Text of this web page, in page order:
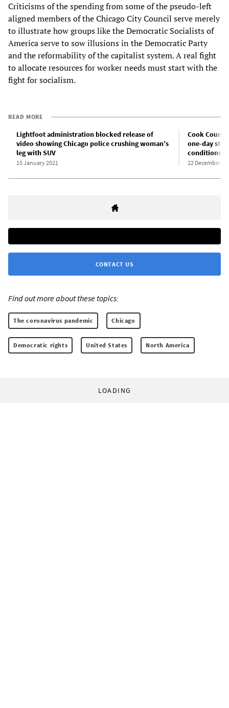
Criticisms of the spending from some of the pseudo-left
aligned members of the Chicago City Council serve merely
to illustrate how groups like the Democratic Socialists of
America serve to sow illusions in the Democratic Party
and the reformability of the capitalist system. A real fight
to allocate resources for worker needs must start with the
fight for socialism.
READ MORE
Lightfoot administration blocked release of
video showing Chicago police crushing woman’s
leg with SUV
15 January 2021
Cook
one-day
conditions
22 December
CONTACT US
Find out more about these topics:
The coronavirus pandemic Chicago
Democratic rights United States North America
LOADING